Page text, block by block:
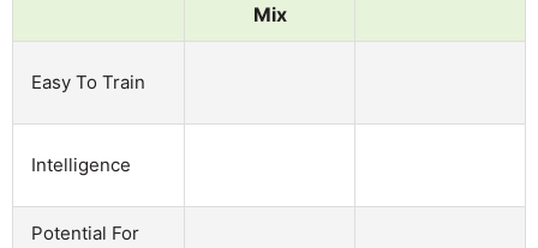
Mix
Easy To Train
Intelligence
Potential For